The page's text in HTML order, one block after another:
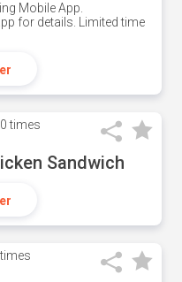
Mobile App.
for details. Limited time
times
Sandwich